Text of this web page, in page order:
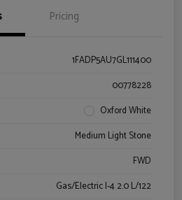
Pricing
1FADP5AU7GL111400
00778228
Oxford White
Medium Light Stone
FWD
Gas/Electric I-4 2.0 L/122